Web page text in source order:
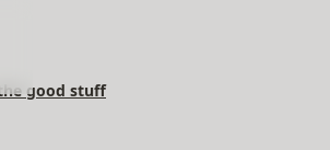
good stuff